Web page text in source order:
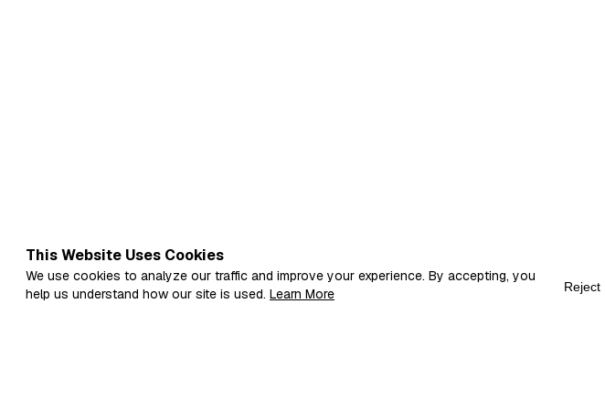
This Website Uses Cookies
We use cookies to analyze our traffic and improve your experience. By accepting, you
help us understand how our site is used. Learn More Reject